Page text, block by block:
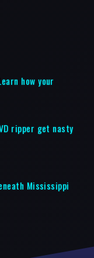
how your
ripper get nasty
Mississippi